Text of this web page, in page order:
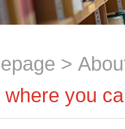
>
you